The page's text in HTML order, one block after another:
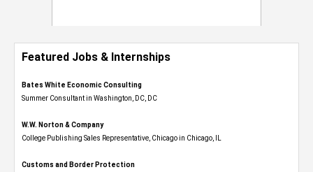
Featured Jobs & Internships
Bates White Economic Consulting
Summer Consultant in Washington, DC, DC
W.W. Norton & Company
College Publishing Sales Representative, Chicago in Chicago, IL
Customs and Border Protection